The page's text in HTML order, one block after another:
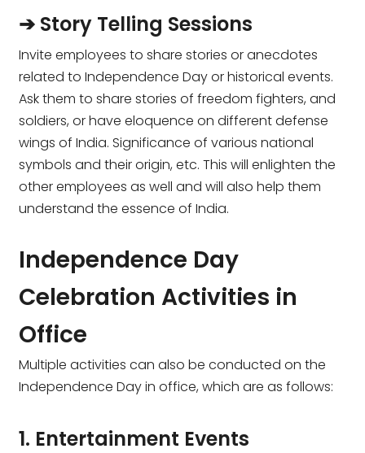
➔ Story Telling Sessions
Invite employees to share stories or anecdotes
related to Independence Day or historical events.
Ask them to share stories of freedom fighters, and
soldiers, or have eloquence on different defense
wings of India. Significance of various national
symbols and their origin, etc. This will enlighten the
other employees as well and will also help them
understand the essence of India.
Independence Day
Celebration Activities in
Office
Multiple activities can also be conducted on the
Independence Day in office, which are as follows:
1. Entertainment Events